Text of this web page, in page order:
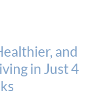
and
in Just 4